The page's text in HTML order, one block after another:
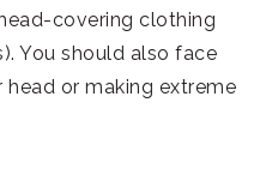
covering clothing
You should also face
or making extreme